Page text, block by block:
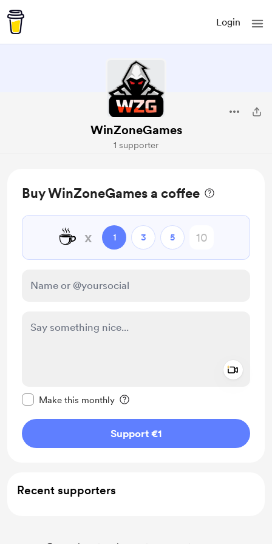
Login
WinZoneGames
1 supporter
Buy WinZoneGames a coffee
☕ x 1 3 5
Make this monthly
Support €1
Recent supporters